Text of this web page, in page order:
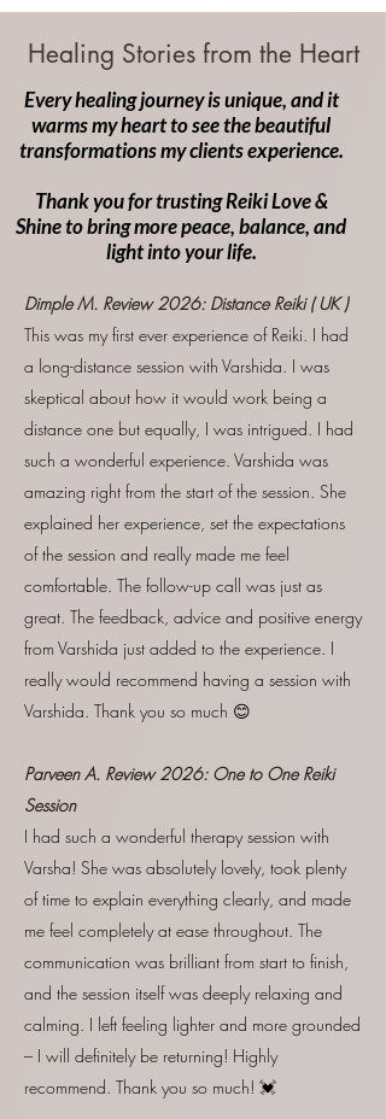
Healing Stories from the Heart
Every healing journey is unique, and it
warms my heart to see the beautiful
transformations my clients experience.
Thank you for trusting Reiki Love &
Shine to bring more peace, balance, and
light into your life.
Dimple M. Review2026: Distance Reiki ( UK )
This was my first ever experience of Reiki. I had
a long-distance session with Varshida. I was
skeptical about how it would work being a
distance one but equally, I was intrigued. I had
such a wonderful experience. Varshida was
amazing right from the start of the session. She
explained her experience, set the expectations
of the session and really made me feel
comfortable. The follow-up call was just as
great. The feedback, advice and positive energy
from Varshida just added to the experience. I
really would recommend having a session with
Varshida. Thank you so much 😊
Parveen A. Review2026: One to One Reiki
Session
I had such a wonderful therapy session with
Varsha! She was absolutely lovely, took plenty
of time to explain everything clearly, and made
me feel completely at ease throughout. The
communication was brilliant from start to finish,
and the session itself was deeply relaxing and
calming. I left feeling lighter and more grounded
– I will definitely be returning! Highly
recommend. Thank you so much! 💓